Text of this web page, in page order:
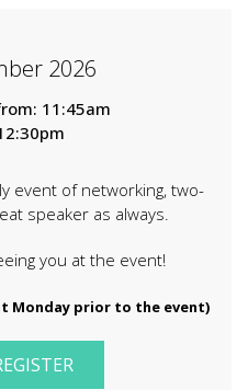
2026
11:45am
event of networking, two-
speaker as always.
you at the event!
Monday prior to the event)